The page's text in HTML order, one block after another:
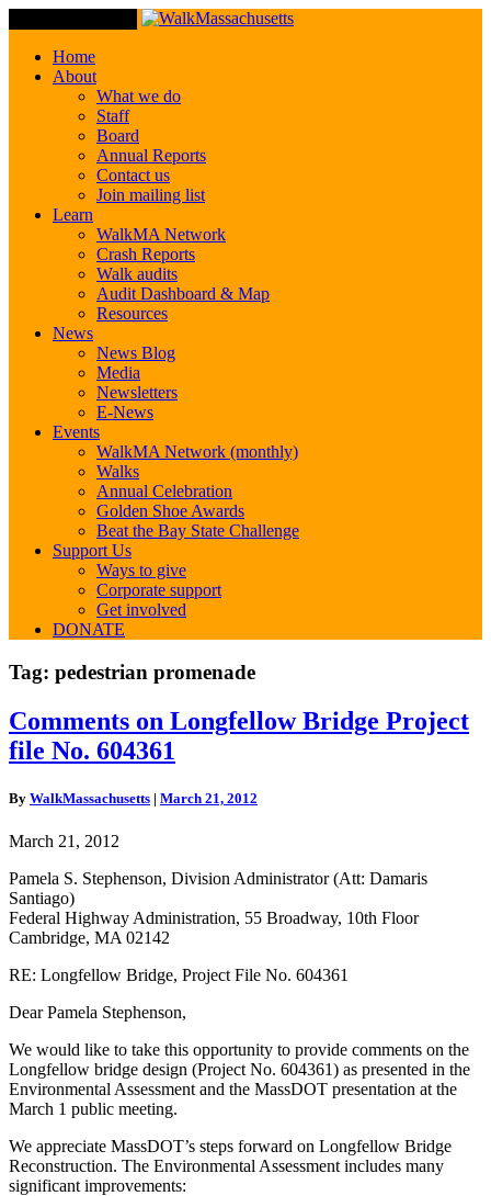
Home
About
What we do
Staff
Board
Annual Reports
Contact us
Join mailing list
Learn
WalkMA Network
Crash Reports
Walk audits
Audit Dashboard & Map
Resources
News
News Blog
Media
Newsletters
E-News
Events
WalkMA Network (monthly)
Walks
Annual Celebration
Golden Shoe Awards
Beat the Bay State Challenge
Support Us
Ways to give
Corporate support
Get involved
DONATE
Tag: pedestrian promenade
Comments
on
Longfellow
Project
No.
604361
Comments on Longfellow Bridge Project
file No. 604361
By WalkMassachusetts | March 21, 2012
March 21, 2012
Pamela S. Stephenson, Division Administrator (Att: Damaris
Santiago)
Federal Highway Administration, 55 Broadway, 10th Floor
Cambridge, MA 02142
RE: Longfellow Bridge, Project File No. 604361
Dear Pamela Stephenson,
We would like to take this opportunity to provide comments on the
Longfellow bridge design (Project No. 604361) as presented in the
Environmental Assessment and the MassDOT presentation at the
March 1 public meeting.
We appreciate MassDOT’s steps forward on Longfellow Bridge
Reconstruction. The Environmental Assessment includes many
significant improvements: